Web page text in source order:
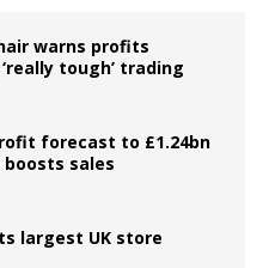
warns profits
tough’ trading
forecast to £1.24bn
sales
largest UK store